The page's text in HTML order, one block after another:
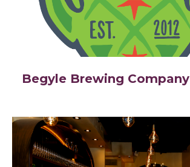
Begyle Brewing Company